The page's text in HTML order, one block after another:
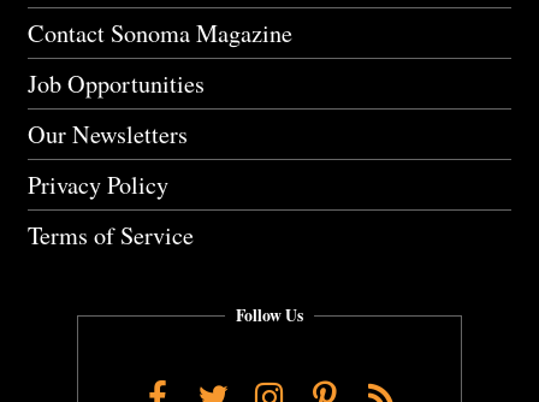
Contact Sonoma Magazine
Job Opportunities
Our Newsletters
Privacy Policy
Terms of Service
Follow Us